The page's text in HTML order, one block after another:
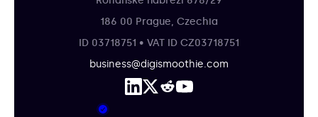
186 00 Prague, Czechia
ID 03718751 • VAT ID CZ03718751
business@digismoothie.com